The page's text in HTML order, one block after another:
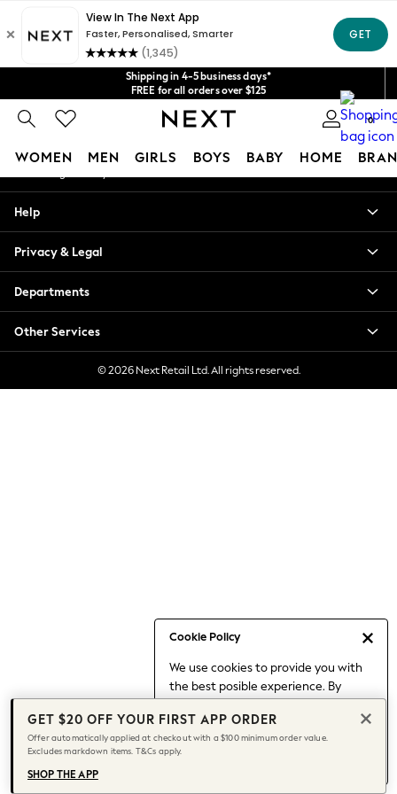
Shipping in 4-5 business days*
FREE for all orders over $125
Price is GST-inclusive.
No import fees or extra costs at delivery.
We acceptGet $20 off your first App order*
0
WOMEN MEN GIRLS BOYS BABY HOME
Cookie Policy
We use cookies to provide you with
the best posible experience. By
to our use of cookies.
Find out moreabout managing your
cookie settings.
Blouses & Shirts
Hoodies & Sweatshirts
Jackets & Coats
Jeans
Jumpsuits & Playsuits
Knitwear
Leggings & Joggers
Capsule Wardrobe
Chocolate Brown
Knee High Boots
Winter Sun
THE SET
Coats
An error occurred on client
Our Social Networks
My Account
Help
Privacy & Legal
Departments
Other Services
© 2026 Next Retail Ltd. All rights reserved.
GET $20 OFF YOUR FIRST APP ORDER
Offer automatically applied at checkout with a $100 minimum order value.
Excludes markdown items. T&Cs apply.
SHOP THE APP